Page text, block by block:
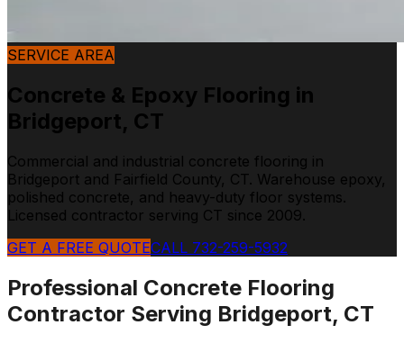
SERVICE AREA
Concrete & Epoxy Flooring in
Bridgeport, CT
Commercial and industrial concrete flooring in
Bridgeport and Fairfield County, CT. Warehouse epoxy,
polished concrete, and heavy-duty floor systems.
Licensed contractor serving CT since 2009.
GET A FREE QUOTECALL 732-259-5932
Professional Concrete Flooring
Contractor Serving Bridgeport, CT